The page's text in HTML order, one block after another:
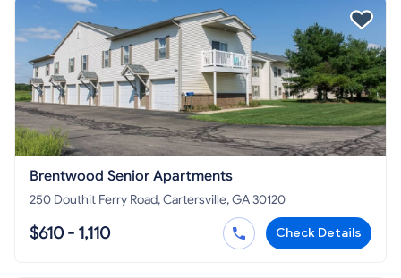
Brentwood Senior Apartments
250 Douthit Ferry Road, Cartersville, GA 30120
$610 - 1,110 Check Details